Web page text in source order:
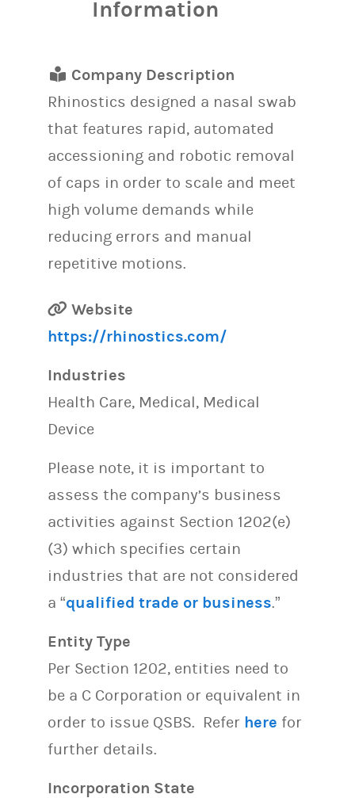
Information
Company Description
Rhinostics designed a nasal swab
that features rapid, automated
accessioning and robotic removal
of caps in order to scale and meet
high volume demands while
reducing errors and manual
repetitive motions.
Website
https://rhinostics.com/
Industries
Health Care, Medical, Medical
Device
Please note, it is important to
assess the company’s business
activities against Section 1202(e)
(3) which specifies certain
industries that are not considered
a “qualified trade or business.”
Entity Type
Per Section 1202, entities need to
be a C Corporation or equivalent in
order to issue QSBS. Refer here for
further details.
Incorporation State